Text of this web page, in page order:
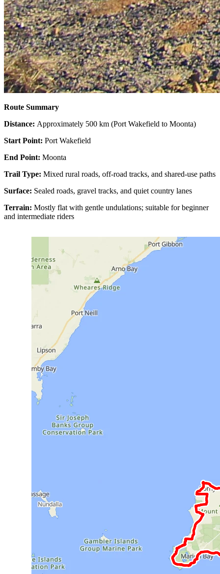
Route Summary
Distance: Approximately 500 km (Port Wakefield to Moonta)
Start Point: Port Wakefield
End Point: Moonta
Trail Type: Mixed rural roads, off-road tracks, and shared-use paths
Surface: Sealed roads, gravel tracks, and quiet country lanes
Terrain: Mostly flat with gentle undulations; suitable for beginner
and intermediate riders